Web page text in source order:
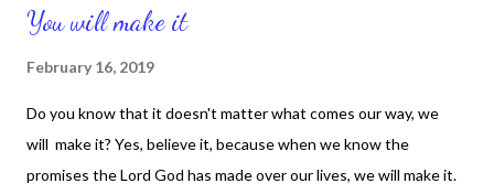
You will make it
February 16, 2019
Do you know that it doesn't matter what comes our way, we
will make it? Yes, believe it, because when we know the
promises the Lord God has made over our lives, we will make it.